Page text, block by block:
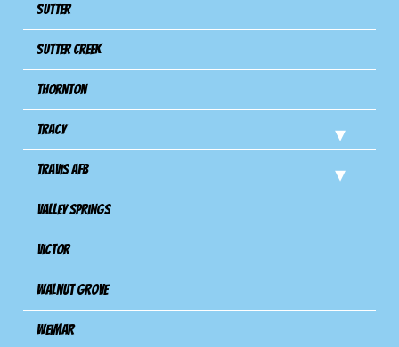
Sutter
Sutter Creek
Thornton
Tracy
Travis Afb
Valley Springs
Victor
Walnut Grove
Weimar